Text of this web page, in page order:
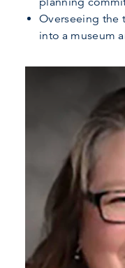
Overseeing the
into a museum